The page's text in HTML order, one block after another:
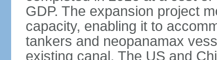
GDP. The expansion project
capacity, enabling it to
tankers and neopanamax
existing canal. The US and